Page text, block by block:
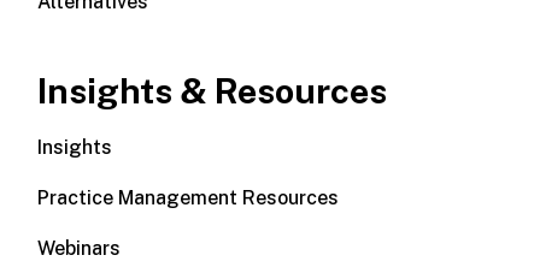
Insights & Resources
Insights
Practice Management Resources
Webinars